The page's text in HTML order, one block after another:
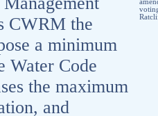
CWRM the
a minimum
Water Code
the maximum
and